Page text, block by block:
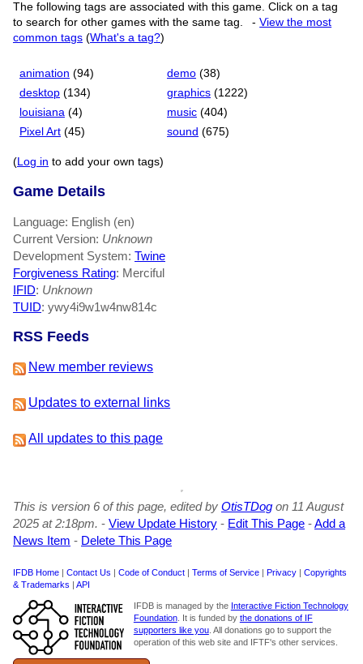
The following tags are associated with this game. Click on a tag
to search for other games with the same tag.
-View the most
common tags (What's a tag?)
animation (94) demo (38)
desktop (134) graphics (1222)
louisiana (4) music (404)
Pixel Art (45) sound (675)
(Log in to add your own tags)
Game Details
Language: English (en)
Current Version: Unknown
Development System: Twine
Forgiveness Rating: Merciful
IFID: Unknown
TUID: ywy4i9w1w4nw814c
RSS Feeds
New member reviews
Updates to external links
All updates to this page
This is version 6 of this page, edited by OtisTDog on 11 August
2025 at 2:18pm. - View Update History - Edit This Page -Add a
News Item - Delete This Page
IFDB Home Contact Us Code of Conduct Terms of Service Privacy
Copyrights
& Trademarks
API
IFDB is managed by the Interactive Fiction Technology
Foundation. It is funded by the donations of IF
supporters like you. All donations go to support the
operation of this web site and IFTF's other services.